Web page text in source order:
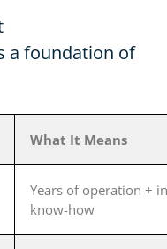
a foundation of
What It Means
Years of operation +
know-how